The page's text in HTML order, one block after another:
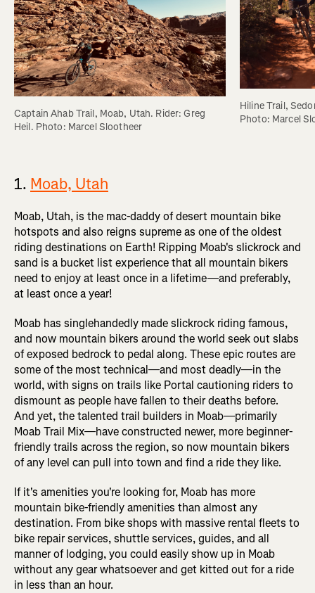
Captain Ahab Trail, Moab, Utah. Rider: Greg
Heil. Photo: Marcel Slootheer
Hiline Trail,
Photo: Marcel
1. Moab, Utah
Moab, Utah, is the mac-daddy of desert mountain bike
hotspots and also reigns supreme as one of the oldest
riding destinations on Earth! Ripping Moab's slickrock and
sand is a bucket list experience that all mountain bikers
need to enjoy at least once in a lifetime—and preferably,
at least once a year!
Moab has singlehandedly made slickrock riding famous,
and now mountain bikers around the world seek out slabs
of exposed bedrock to pedal along. These epic routes are
some of the most technical—and most deadly—in the
world, with signs on trails like Portal cautioning riders to
dismount as people have fallen to their deaths before.
And yet, the talented trail builders in Moab—primarily
Moab Trail Mix—have constructed newer, more beginner-
friendly trails across the region, so now mountain bikers
of any level can pull into town and find a ride they like.
If it's amenities you're looking for, Moab has more
mountain bike-friendly amenities than almost any
destination. From bike shops with massive rental fleets to
bike repair services, shuttle services, guides, and all
manner of lodging, you could easily show up in Moab
without any gear whatsoever and get kitted out for a ride
in less than an hour.